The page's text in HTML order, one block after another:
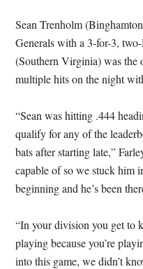
Sean Trenholm
Generals with a 3-for-3,
(Southern Virginia) was the
multiple hits on the night
“Sean was hitting .444
qualify for any of the
bats after starting late,”
capable of so we stuck him
beginning and he’s been
“In your division you get to
playing because you’re
into this game, we didn’t